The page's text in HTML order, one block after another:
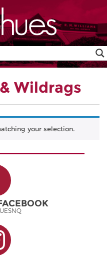
Wildrags
your selection.